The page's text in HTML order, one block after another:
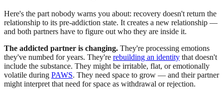
Here's the part nobody warns you about: recovery doesn't return the
relationship to its pre-addiction state. It creates a new relationship —
and both partners have to figure out who they are inside it.
The addicted partner is changing. They're processing emotions
they've numbed for years. They're rebuilding an identity that doesn't
include the substance. They might be irritable, flat, or emotionally
volatile during PAWS. They need space to grow — and their partner
might interpret that need for space as withdrawal or rejection.